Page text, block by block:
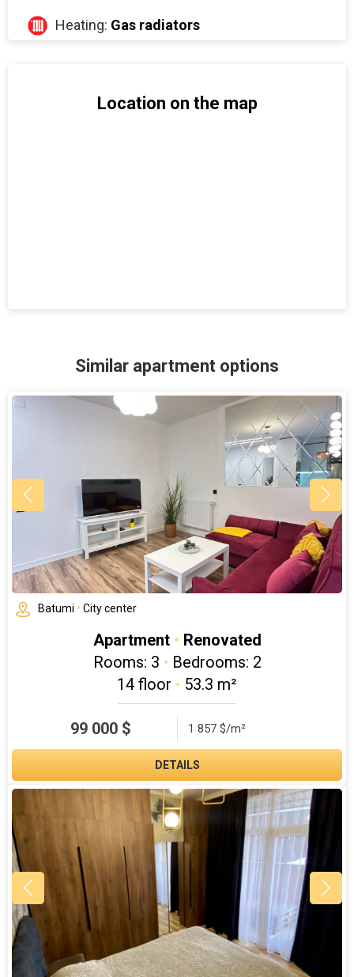
Heating: Gas radiators
Location on the map
Similar apartment options
Batumi • City center
Apartment • Renovated
Rooms: 3 • Bedrooms: 2
14 floor • 53.3 m²
99 000$ 1 857 $/m²
DETAILS